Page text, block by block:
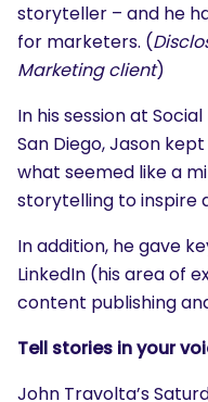
storyteller – and he
for marketers. (
Marketing client)
In his session at
San Diego, Jason
what seemed like a
storytelling to inspire
In addition, he gave
LinkedIn (his area of
content publishing
Tell stories in your
John Travolta’s